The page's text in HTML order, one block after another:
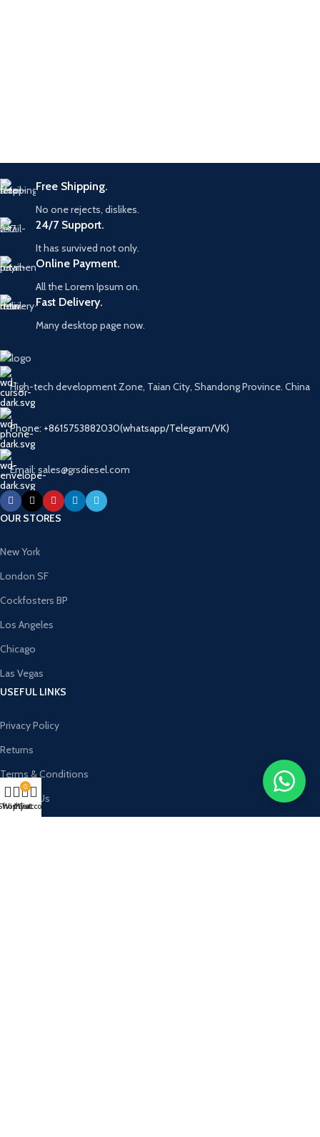
Free Shipping.
No one rejects, dislikes.
24/7 Support.
It has survived not only.
Online Payment.
All the Lorem Ipsum on.
Fast Delivery.
Many desktop page now.
High-tech development Zone, Taian City, Shandong Province. China
Phone: +8615753882030(whatsapp/Telegram/VK)
Email: sales@grsdiesel.com
OUR STORES
New York
London SF
Cockfosters BP
Los Angeles
Chicago
Las Vegas
USEFUL LINKS
Privacy Policy
Returns
Terms & Conditions
Contact Us
Wishlist
0
Cart
My account